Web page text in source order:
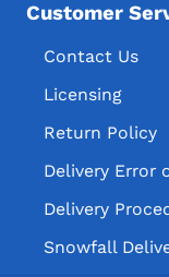
Customer
Contact Us
Licensing
Return Policy
Delivery Error
Delivery
Snowfall